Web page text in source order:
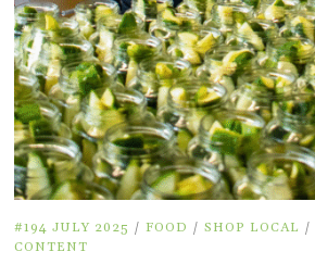
#194 JULY 2025 / FOOD / SHOP LOCAL /
CONTENT